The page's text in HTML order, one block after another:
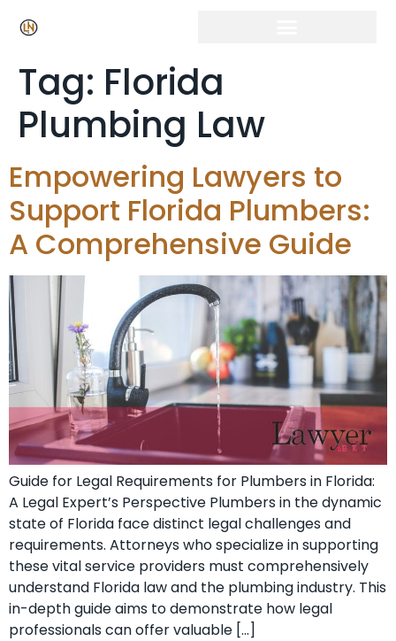
Tag: Florida
Plumbing Law
Empowering Lawyers to
Support Florida Plumbers:
A Comprehensive Guide
Guide for Legal Requirements for Plumbers in Florida:
A Legal Expert’s ​Perspective Plumbers in the dynamic
state of Florida face distinct legal challenges and⁣
requirements.⁣ Attorneys who specialize ‍in supporting
these vital ‍service providers must comprehensively
understand Florida law and the plumbing industry. This
in-depth guide aims to demonstrate how ‌legal
professionals can offer valuable […]